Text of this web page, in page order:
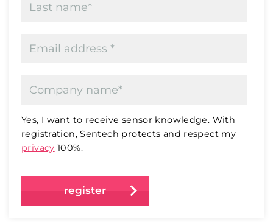
Yes, I want to receive sensor knowledge. With
registration, Sentech protects and respect my
privacy 100%.